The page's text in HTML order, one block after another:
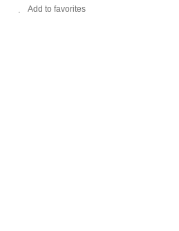
Add to favorites